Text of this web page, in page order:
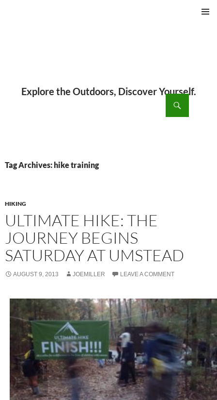
Tag Archives: hike training
HIKING
ULTIMATE HIKE: THE
JOURNEY BEGINS
SATURDAY AT UMSTEAD
AUGUST 9, 2013 JOEMILLER LEAVE A COMMENT